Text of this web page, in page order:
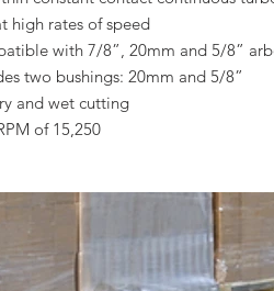
high rates of speed
with 7/8”, 20mm and 5/8”
two bushings: 20mm and 5/8”
and wet cutting
of 15,250